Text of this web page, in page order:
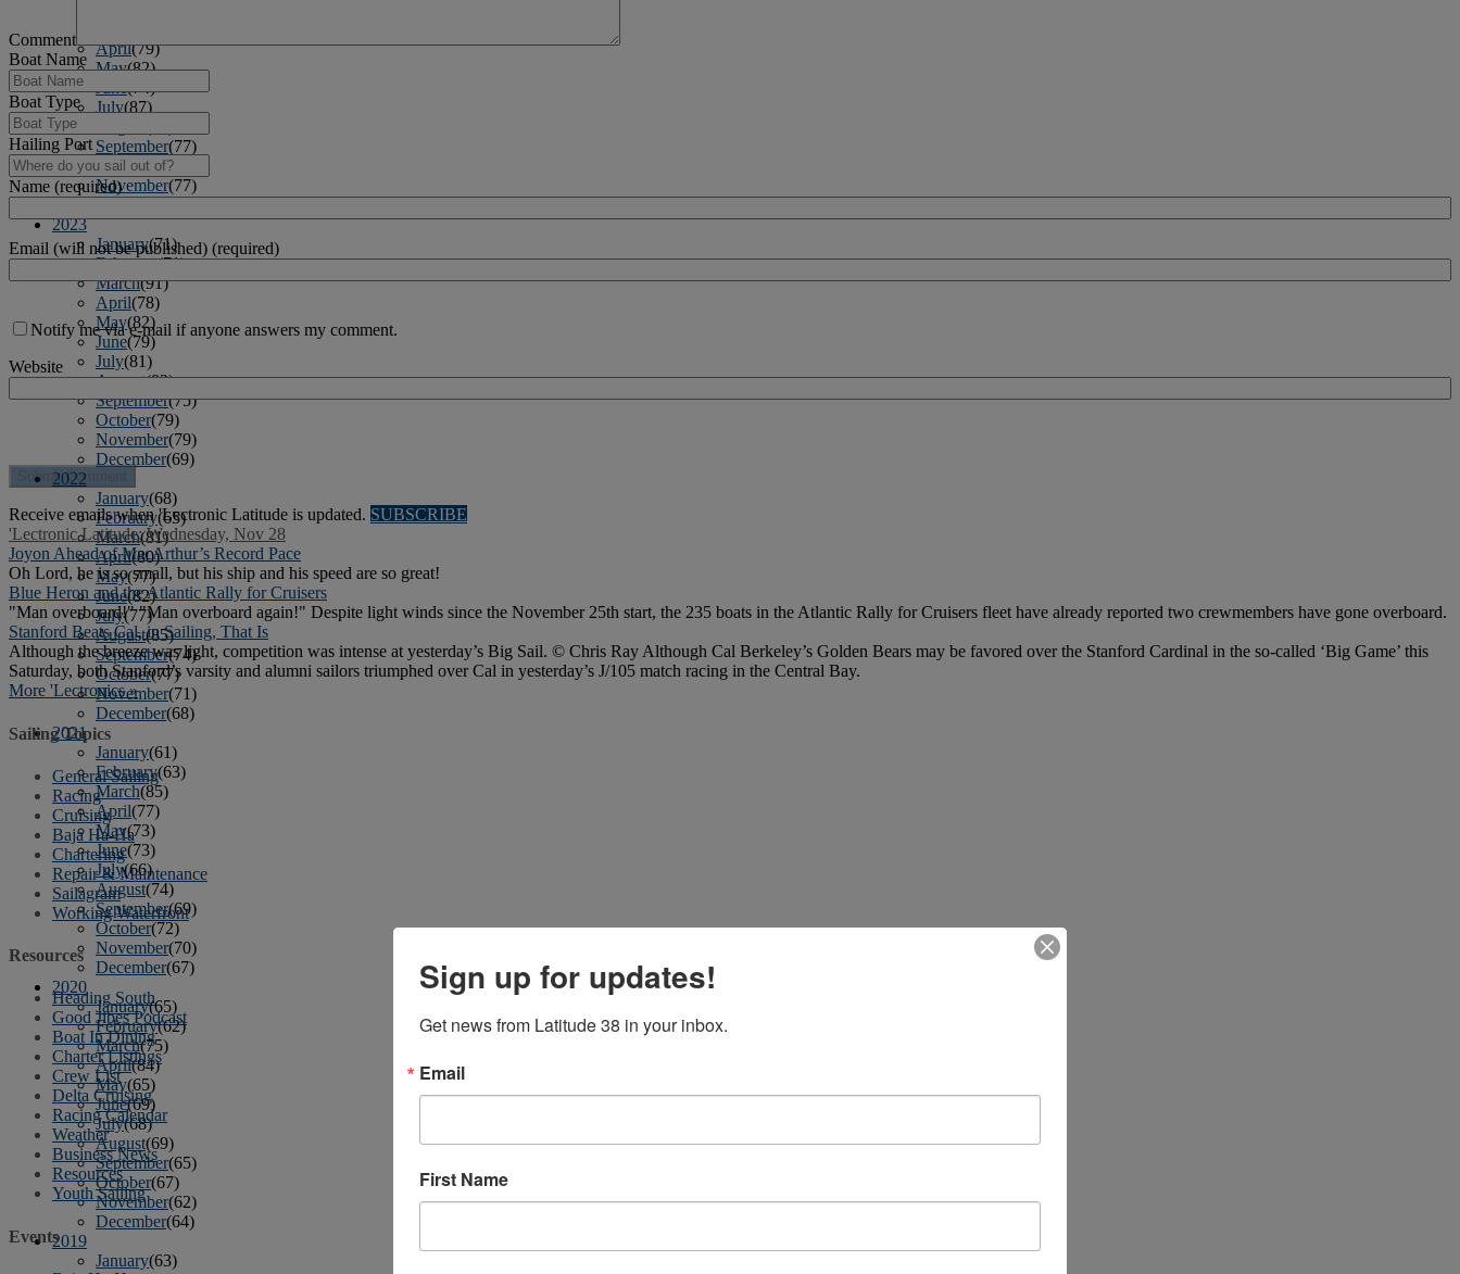
April(79)
May(82)
June(74)
July(87)
September(77)
October (84)
November(77)
2023
January(71)
February(71)
March(91)
April(78)
May(82)
June(79)
July(81)
August(83)
September(75)
October(79)
November(79)
December(69)
2022
January(68)
February(65)
March(81)
April(80)
May(77)
June(82)
July(77)
August(85)
September(74)
October(77)
November(71)
December(68)
2021
January(61)
February(63)
March(85)
April(77)
May(73)
June(73)
July(66)
August(74)
September(69)
October(72)
November(70)
December(67)
2020
January(65)
February(62)
March(75)
April(84)
May(65)
June(69)
July(68)
August(69)
September(65)
October(67)
November(62)
December(64)
2019
January(63)
Comment
Boat Name
Boat Type
Hailing Port
Name (required)
Email (will not be published) (required)
Notify me via e-mail if anyone answers my comment.
Website
Receive emails when 'Lectronic Latitude is updated. SUBSCRIBE
'Lectronic Latitude: Wednesday, Nov 28
Joyon Ahead of MacArthur’s Record Pace
Oh Lord, he is so small, but his ship and his speed are so great!
Blue Heron and the Atlantic Rally for Cruisers
"Man overboard!" "Man overboard again!" Despite light winds since the November 25th start, the 235 boats in the Atlantic Rally for Cruisers fleet have already reported two crewmembers have gone overboard.
Stanford Beats Cal, in Sailing, That Is
Although the breeze was light, competition was intense at yesterday’s Big Sail. © Chris Ray Although Cal Berkeley’s Golden Bears may be favored over the Stanford Cardinal in the so-called ‘Big Game’ this
Saturday, both Stanford’s varsity and alumni sailors triumphed over Cal in yesterday’s J/105 match racing in the Central Bay.
More 'Lectronics »
Sailing Topics
General Sailing
Racing
Cruising
Baja Ha-Ha
Chartering
Repair & Maintenance
Sailagram
Working Waterfront
Resources
Heading South
Good Jibes Podcast
Boat In Dining
Charter Listings
Crew List
Delta Cruising
Racing Calendar
Weather
Business News
Resources
Youth Sailing
Events
Sign up for updates!
Get news from Latitude 38 in your inbox.
Email
First Name